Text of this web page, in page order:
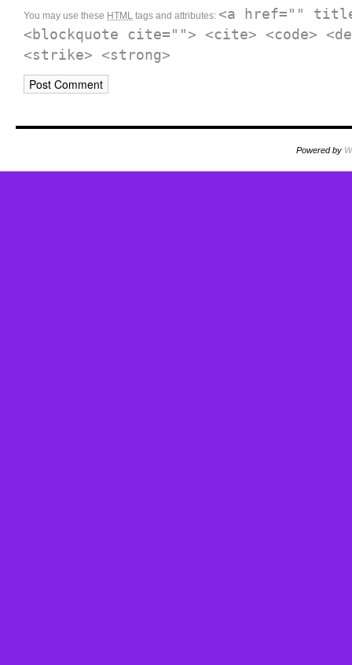
You may use these HTML tags and attributes: <a href=""
<blockquote cite=""> <cite> <code>
<strike> <strong>
Powered by